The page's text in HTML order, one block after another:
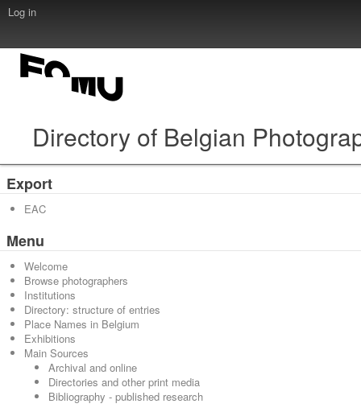
Log in
Directory of Belgian
Export
EAC
Menu
Welcome
Browse photographers
Institutions
Directory: structure of entries
Place Names in Belgium
Exhibitions
Main Sources
Archival and online
Directories and other print media
Bibliography - published research